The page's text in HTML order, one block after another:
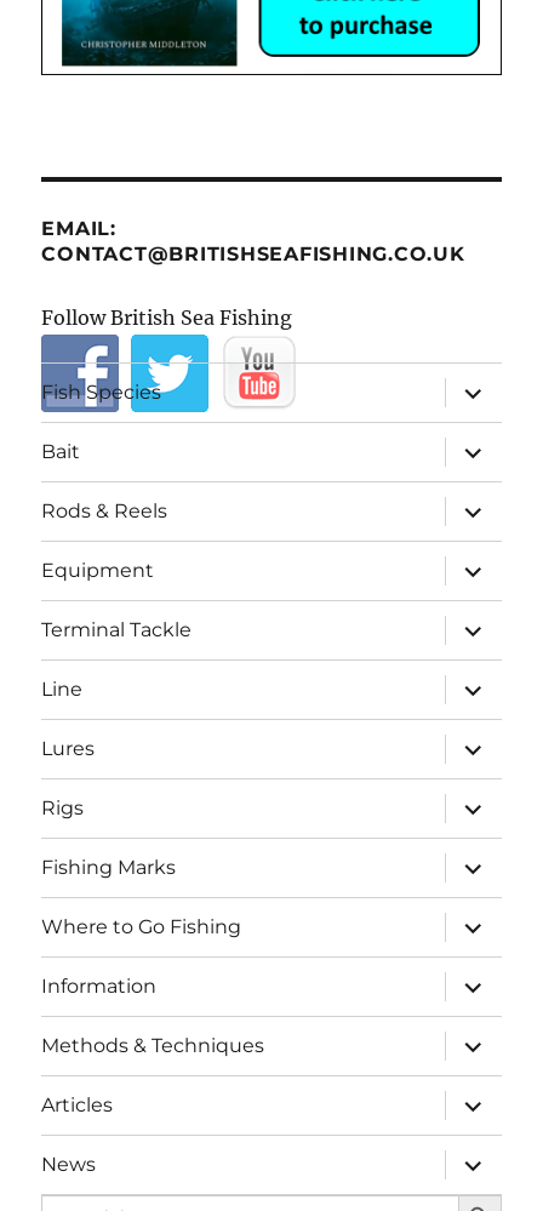
EMAIL:
CONTACT@BRITISHSEAFISHING.CO.UK
Follow British Sea Fishing
Fish Species
expand
child
menu
Bait
expand
child
menu
Rods & Reels
expand
child
menu
Equipment
expand
child
menu
Terminal Tackle
expand
child
menu
Line
expand
child
menu
Lures
expand
child
menu
Rigs
expand
child
menu
Fishing Marks
expand
child
menu
Where to Go Fishing
expand
child
menu
Information
expand
child
menu
Methods & Techniques
expand
child
menu
Articles
expand
child
menu
News
expand
child
menu
Search
SEARCH